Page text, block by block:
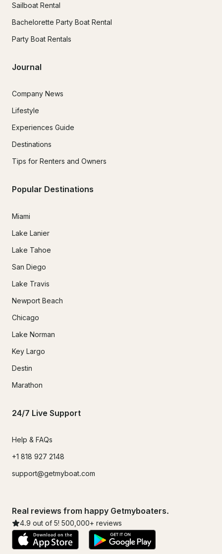
Sailboat Rental
Bachelorette Party Boat Rental
Party Boat Rentals
Journal
Company News
Lifestyle
Experiences Guide
Destinations
Tips for Renters and Owners
Popular Destinations
Miami
Lake Lanier
Lake Tahoe
San Diego
Lake Travis
Newport Beach
Chicago
Lake Norman
Key Largo
Destin
Marathon
24/7 Live Support
Help & FAQs
+1 818 927 2148
support@getmyboat.com
Real reviews from happy Getmyboaters.
4.9 out of 5! 500,000+ reviews